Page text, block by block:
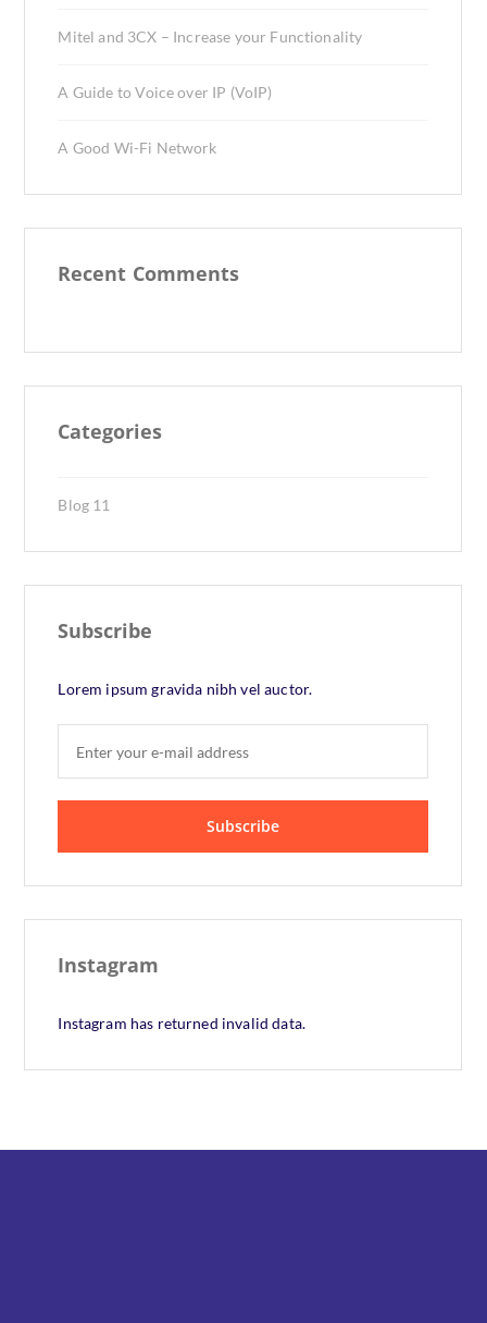
Mitel and 3CX – Increase your Functionality
A Guide to Voice over IP (VoIP)
A Good Wi-Fi Network
Recent Comments
Categories
Blog11
Subscribe
Lorem ipsum gravida nibh vel auctor.
Instagram
Instagram has returned invalid data.